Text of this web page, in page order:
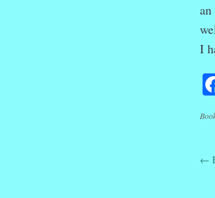
I
←